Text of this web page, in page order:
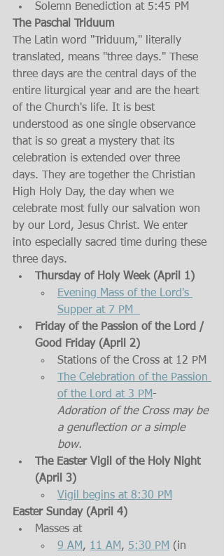
Solemn Benediction at 5:45 PM
The Paschal Triduum
The Latin word "Triduum," literally
translated, means "three days." These
three days are the central days of the
entire liturgical year and are the heart
of the Church's life. It is best
understood as one single observance
that is so great a mystery that its
celebration is extended over three
days. They are together the Christian
High Holy Day, the day when we
celebrate most fully our salvation won
by our Lord, Jesus Christ. We enter
into especially sacred time during these
three days.
Thursday of Holy Week (April 1)
Evening Mass of the Lord's
Supper at 7 PM
Friday of the Passion of the Lord /
Good Friday (April 2)
Stations of the Cross at 12 PM
The Celebration of the Passion
of the Lord at 3 PM-
Adoration of the Cross may be
a genuflection or a simple
bow.
The Easter Vigil of the Holy Night
(April 3)
Vigil begins at 8:30 PM
Easter Sunday (April 4)
Masses at
9 AM, 11 AM, 5:30 PM (in